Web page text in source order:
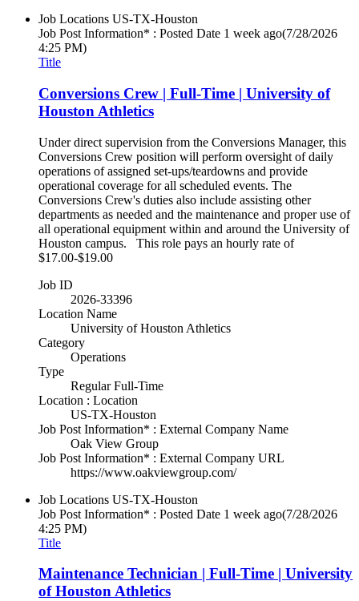
Job Locations US-TX-Houston
Job Post Information* : Posted Date 1 week ago(7/28/2026
4:25 PM)
Title
Conversions Crew | Full-Time | University of
Houston Athletics
Under direct supervision from the Conversions Manager, this
Conversions Crew position will perform oversight of daily
operations of assigned set-ups/teardowns and provide
operational coverage for all scheduled events. The
Conversions Crew's duties also include assisting other
departments as needed and the maintenance and proper use of
all operational equipment within and around the University of
Houston campus. This role pays an hourly rate of
$17.00-$19.00
Job ID
2026-33396
Location Name
University of Houston Athletics
Category
Operations
Type
Regular Full-Time
Location : Location
US-TX-Houston
Job Post Information* : External Company Name
Oak View Group
Job Post Information* : External Company URL
https://www.oakviewgroup.com/
Job Locations US-TX-Houston
Job Post Information* : Posted Date 1 week ago(7/28/2026
4:25 PM)
Title
Maintenance Technician | Full-Time | University
of Houston Athletics